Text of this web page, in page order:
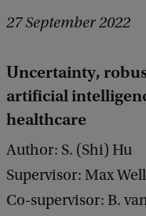
27 September 2022
Uncertainty,
artificial
healthcare
Author: S. (Shi) Hu
Supervisor: Max
Co-supervisor: B.